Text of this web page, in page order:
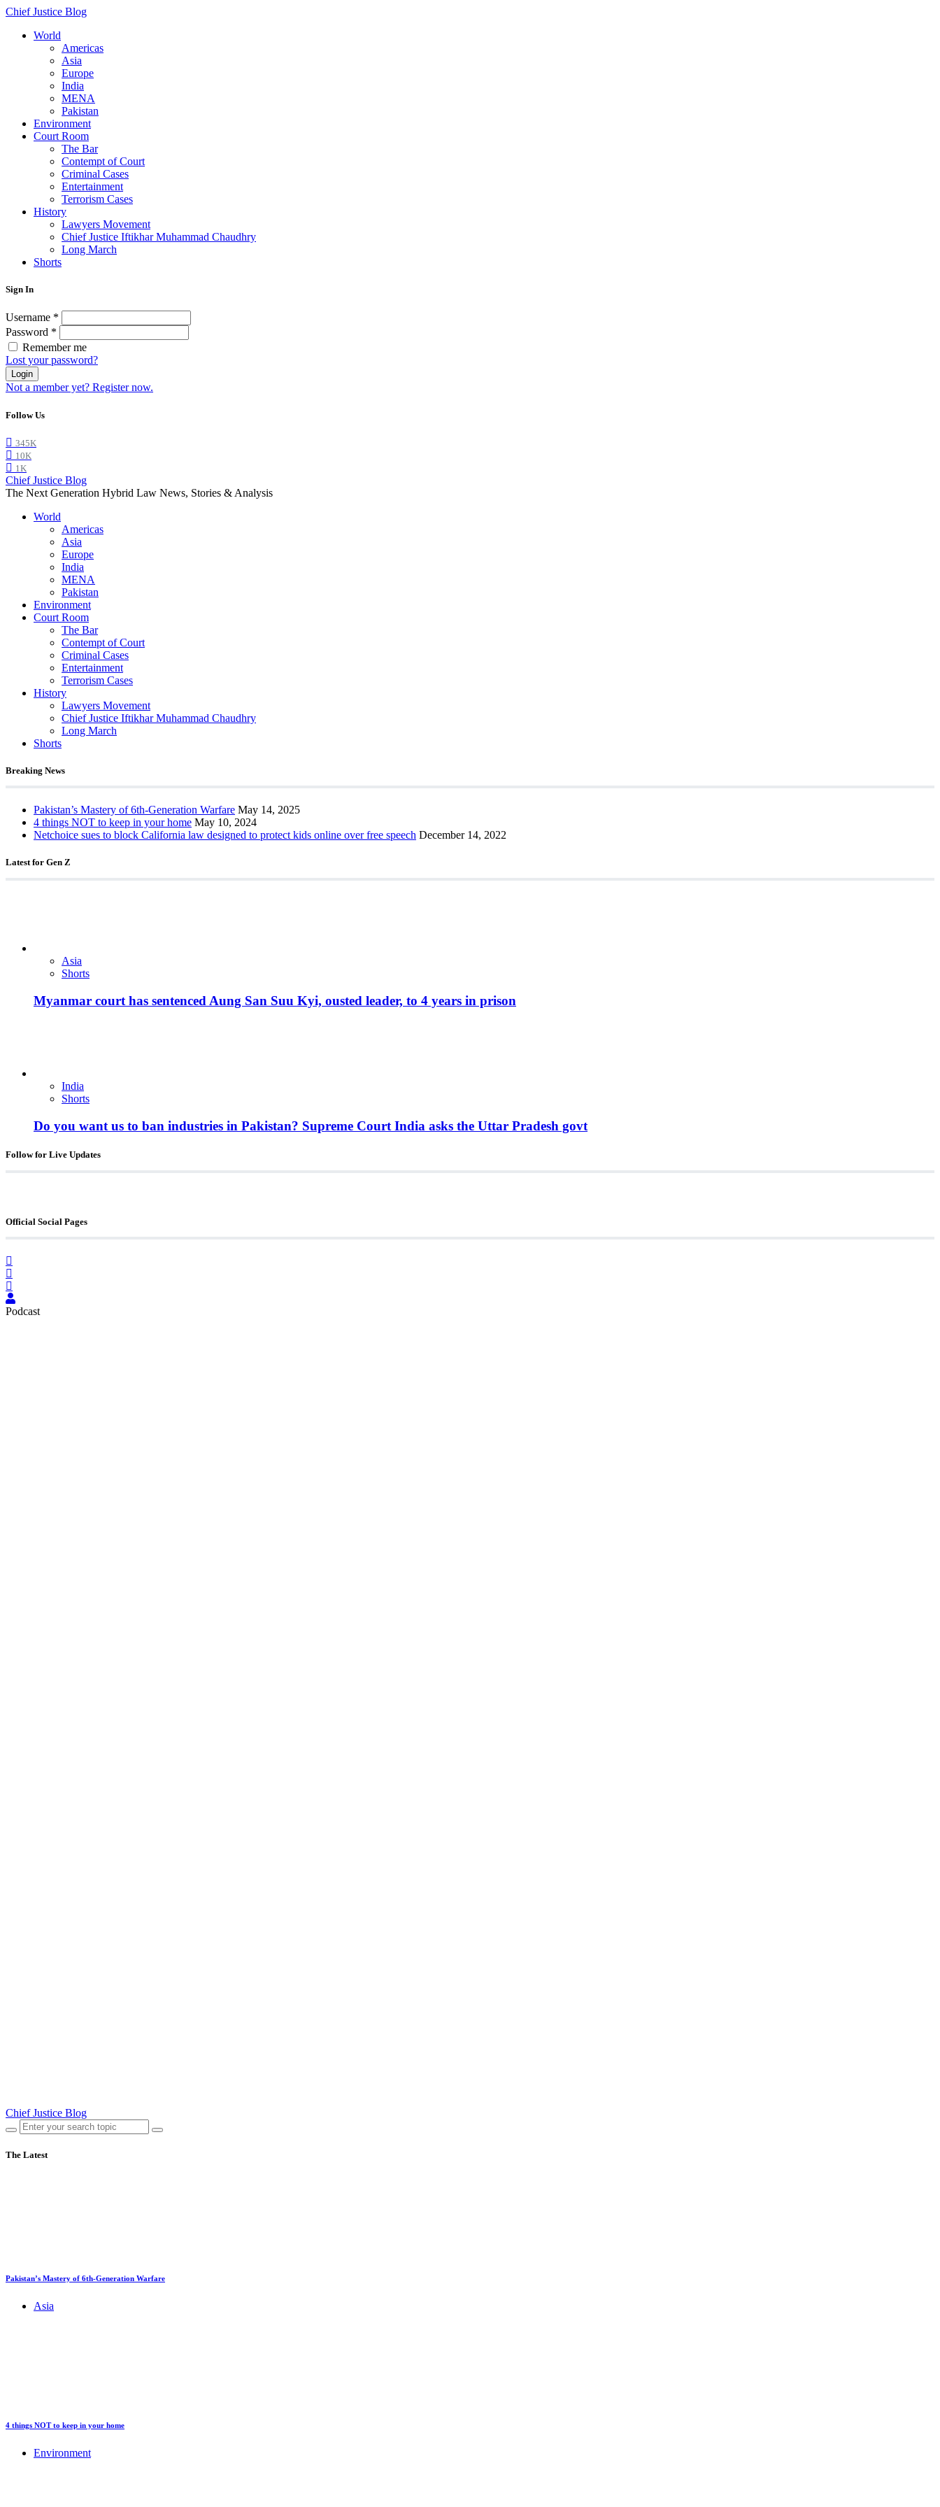
Chief Justice Blog
World
Americas
Asia
Europe
India
MENA
Pakistan
Environment
Court Room
The Bar
Contempt of Court
Criminal Cases
Entertainment
Terrorism Cases
History
Lawyers Movement
Chief Justice Iftikhar Muhammad Chaudhry
Long March
Shorts
Sign In
Username *
Password *
Remember me
Lost your password?
Login
Not a member yet? Register now.
Follow Us
345K
10K
1K
Chief Justice Blog
The Next Generation Hybrid Law News, Stories & Analysis
World
Americas
Asia
Europe
India
MENA
Pakistan
Environment
Court Room
The Bar
Contempt of Court
Criminal Cases
Entertainment
Terrorism Cases
History
Lawyers Movement
Chief Justice Iftikhar Muhammad Chaudhry
Long March
Shorts
Breaking News
Pakistan’s Mastery of 6th-Generation Warfare May 14, 2025
4 things NOT to keep in your home May 10, 2024
Netchoice sues to block California law designed to protect kids online over free speech December 14, 2022
Latest for Gen Z
Asia
Shorts
Myanmar court has sentenced Aung San Suu Kyi, ousted leader, to 4 years in prison
India
Shorts
Do you want us to ban industries in Pakistan? Supreme Court India asks the Uttar Pradesh govt
Follow for Live Updates
Official Social Pages
Podcast
Chief Justice Blog
The Latest
Pakistan’s Mastery of 6th-Generation Warfare
Asia
4 things NOT to keep in your home
Environment